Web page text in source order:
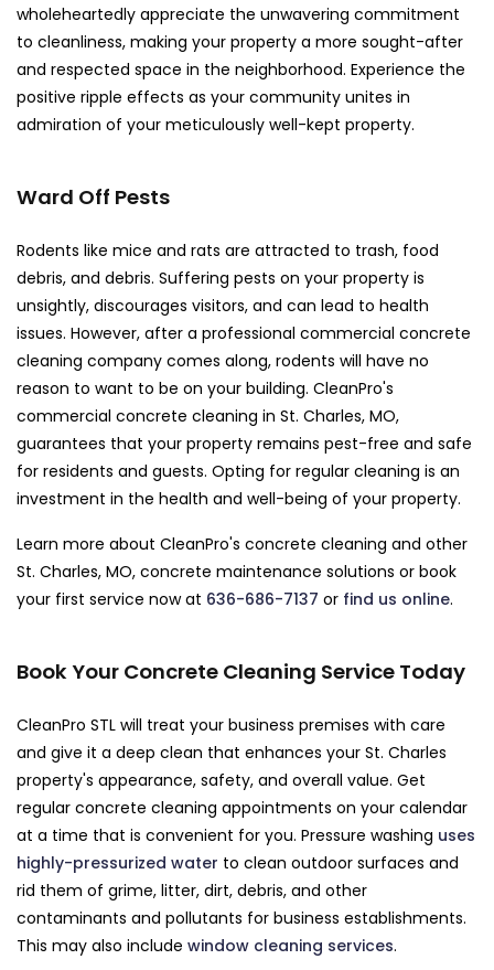
wholeheartedly appreciate the unwavering commitment
to cleanliness, making your property a more sought-after
and respected space in the neighborhood. Experience the
positive ripple effects as your community unites in
admiration of your meticulously well-kept property.
Ward Off Pests
Rodents like mice and rats are attracted to trash, food
debris, and debris. Suffering pests on your property is
unsightly, discourages visitors, and can lead to health
issues. However, after a professional commercial concrete
cleaning company comes along, rodents will have no
reason to want to be on your building. CleanPro's
commercial concrete cleaning in St. Charles, MO,
guarantees that your property remains pest-free and safe
for residents and guests. Opting for regular cleaning is an
investment in the health and well-being of your property.
Learn more about CleanPro's concrete cleaning and other
St. Charles, MO, concrete maintenance solutions or book
your first service now at 636-686-7137 or find us online.
Book Your Concrete Cleaning Service Today
CleanPro STL will treat your business premises with care
and give it a deep clean that enhances your St. Charles
property's appearance, safety, and overall value. Get
regular concrete cleaning appointments on your calendar
at a time that is convenient for you. Pressure washing uses
highly-pressurized water to clean outdoor surfaces and
rid them of grime, litter, dirt, debris, and other
contaminants and pollutants for business establishments.
This may also include window cleaning services.